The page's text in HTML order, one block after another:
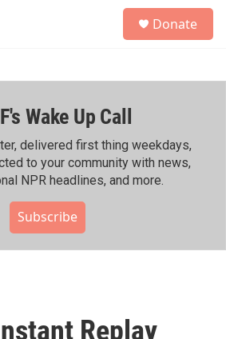
h
Donate
Wake Up Call
delivered first thing weekdays,
to your community with news,
NPR headlines, and more.
Subscribe
Replay